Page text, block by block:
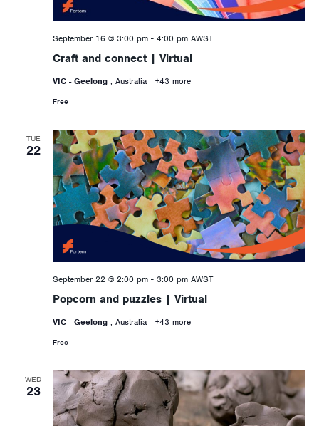
Craft and connect | Virtual
September 16 @ 3:00 pm- 4:00 pm AWST
VIC - Geelong , Australia +43 more
Free
TUE
22
Popcorn and puzzles | Virtual
September 22 @ 2:00 pm- 3:00 pm AWST
VIC - Geelong , Australia +43 more
Free
WED
23